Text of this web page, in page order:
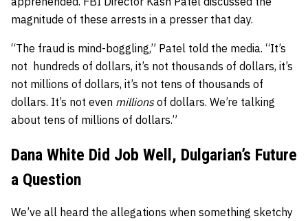
magnitude of these arrests in a presser that day.
“The fraud is mind-boggling,” Patel told the media. “It’s
not hundreds of dollars, it’s not thousands of dollars, it’s
not millions of dollars, it’s not tens of thousands of
dollars. It’s not even millionsof dollars. We’re talking
about tens of millions of dollars.”
Dana White Did Job Well, Dulgarian’s Future
a Question
We’ve all heard the allegations when something sketchy